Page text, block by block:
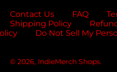
Contact Us FAQ
Shipping Policy
Do Not Sell My
© 2026, IndieMerch Shops.
Cayman Islands
(USD $)
Chad (USD $)